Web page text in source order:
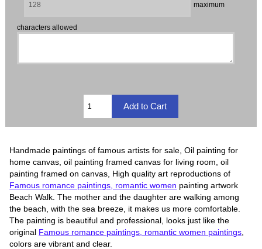
maximum
characters allowed
Handmade paintings of famous artists for sale, Oil painting for
home canvas, oil painting framed canvas for living room, oil
painting framed on canvas, High quality art reproductions of
Famous romance paintings, romantic women painting artwork
Beach Walk. The mother and the daughter are walking among
the beach, with the sea breeze, it makes us more comfortable.
The painting is beautiful and professional, looks just like the
original Famous romance paintings, romantic women paintings
colors are vibrant and clear.